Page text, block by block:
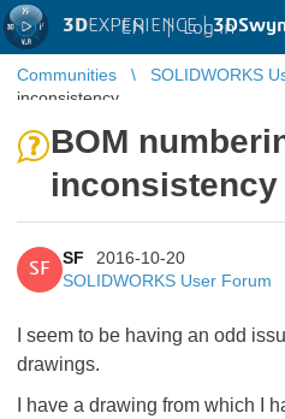
3DEXPERIENCE |
EN | Log in
Communities SOLIDWORKS
inconsistency
BOM
inconsistency
SF
SF
2016-10-20
SOLIDWORKS User Forum
I seem to be having an odd
drawings.
I have a drawing from which I